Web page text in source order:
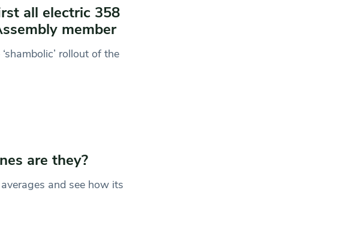
all electric 358
member
rollout of the
are they?
and see how its